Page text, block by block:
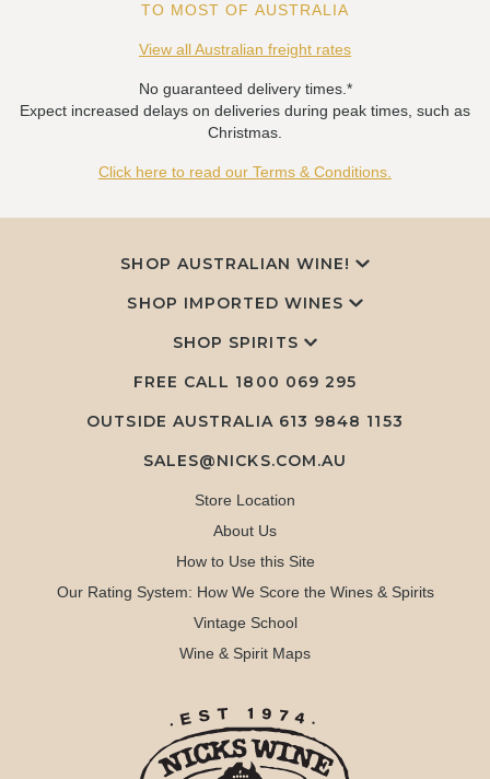
TO MOST OF AUSTRALIA
View all Australian freight rates
No guaranteed delivery times.*
Expect increased delays on deliveries during peak times, such as
Christmas.
Click here to read our Terms & Conditions.
SHOP AUSTRALIAN WINE!
SHOP IMPORTED WINES
SHOP SPIRITS
FREE CALL 1800 069 295
OUTSIDE AUSTRALIA 613 9848 1153
SALES@NICKS.COM.AU
Store Location
About Us
How to Use this Site
Our Rating System: How We Score the Wines & Spirits
Vintage School
Wine & Spirit Maps